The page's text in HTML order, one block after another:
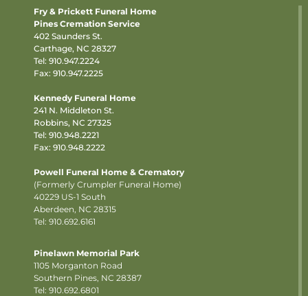
Fry & Prickett Funeral Home
Pines Cremation Service
402 Saunders St.
Carthage, NC 28327
Tel: 910.947.2224
Fax: 910.947.2225
Kennedy Funeral Home
241 N. Middleton St.
Robbins, NC 27325
Tel: 910.948.2221
Fax: 910.948.2222
Powell Funeral Home & Crematory
(Formerly Crumpler Funeral Home)
40229 US-1 South
Aberdeen, NC 28315
Tel: 910.692.6161
Pinelawn Memorial Park
1105 Morganton Road
Southern Pines, NC 28387
Tel: 910.692.6801